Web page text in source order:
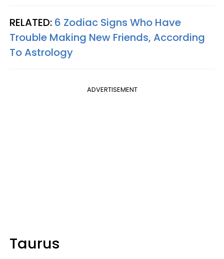
RELATED: 6 Zodiac Signs Who Have
Trouble Making New Friends, According
To Astrology
ADVERTISEMENT
Taurus